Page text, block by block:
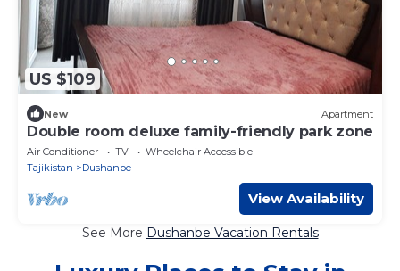
US $109
New Apartment
Double room deluxe family-friendly park zone
Air Conditioner TV
Wheelchair Accessible
Tajikistan
Dushanbe
View Availability
See More Dushanbe Vacation Rentals